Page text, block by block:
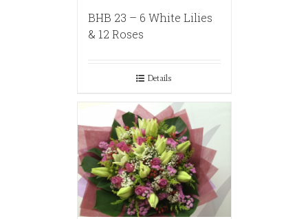
BHB 23 – 6 White Lilies
& 12 Roses
Details